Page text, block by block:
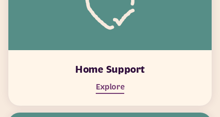
Home Support
Explore